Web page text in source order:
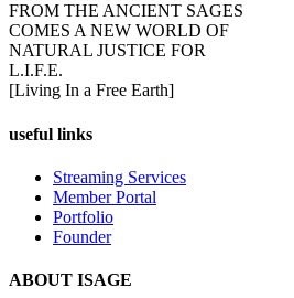
FROM THE ANCIENT SAGES
COMES A NEW WORLD OF
NATURAL JUSTICE FOR
L.I.F.E.
[Living In a Free Earth]
useful links
Streaming Services
Member Portal
Portfolio
Founder
ABOUT ISAGE